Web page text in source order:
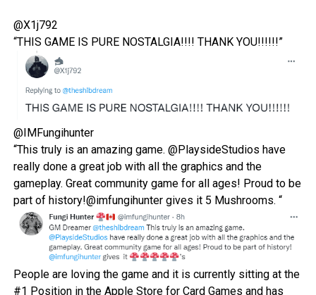
@X1j792
“THIS GAME IS PURE NOSTALGIA!!!! THANK YOU!!!!!!”
@IMFungihunter
“This truly is an amazing game. @PlaysideStudios have
really done a great job with all the graphics and the
gameplay. Great community game for all ages! Proud to be
part of history!@imfungihunter gives it 5 Mushrooms. “
People are loving the game and it is currently sitting at the
#1 Position in the Apple Storefor Card Games and has